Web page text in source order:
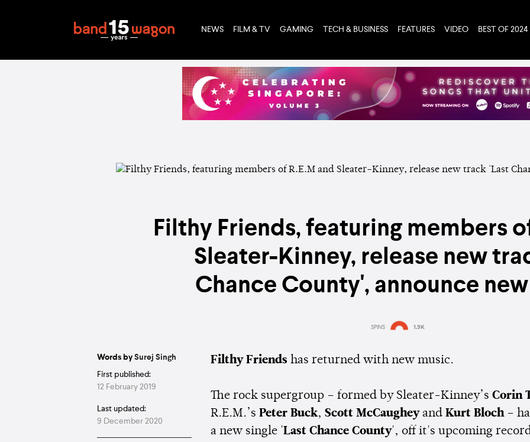
NEWS FILM & TV GAMING TECH & BUSINESS FEATURES VIDEO BEST OF 2024
Filthy Friends, featuring members
Sleater-Kinney, release new
Chance County', announce
SPINS 1.9K
Words by Surej Singh
First published:
12 February 2019
Last updated:
9 December 2020
Filthy Friends has returned with new music.
The rock supergroup – formed by Sleater-Kinney’s Corin
R.E.M.’s Peter Buck, Scott McCaugheyand Kurt Bloch–
a new single 'Last Chance County', off it's upcoming